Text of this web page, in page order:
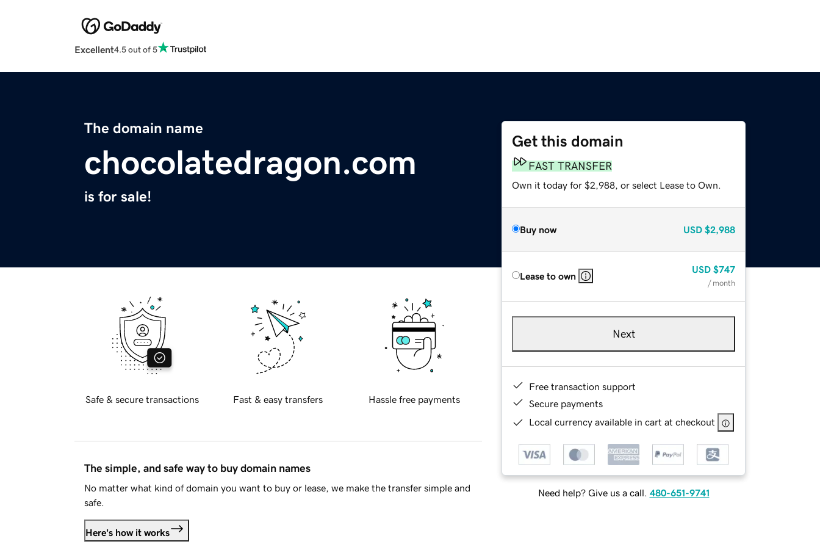
Excellent4.5 out of 5
The domain name
chocolatedragon.com
is for sale!
Get this domain
FAST TRANSFER
Own it today for $2,988, or select Lease to Own.
Buy now USD $2,988
Lease to own
USD $747
/ month
Next
Free transaction support
Secure payments
Local currency available in cart at checkout
Need help? Give us a call. 480-651-9741
Safe & secure transactions Fast & easy transfers Hassle free payments
The simple, and safe way to buy domain names
No matter what kind of domain you want to buy or lease, we make the transfer simple and
safe.
Here's how it works